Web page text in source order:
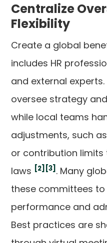
Centralize
Flexibility
Create a global
includes HR
and external
oversee strategy
while local teams
adjustments, such
or contribution limits
laws [2] [3] . Many
these committees
performance and
Best practices are